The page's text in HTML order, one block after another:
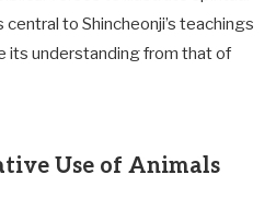
to Shincheonji’s teachings
its understanding from that of
Use of Animals